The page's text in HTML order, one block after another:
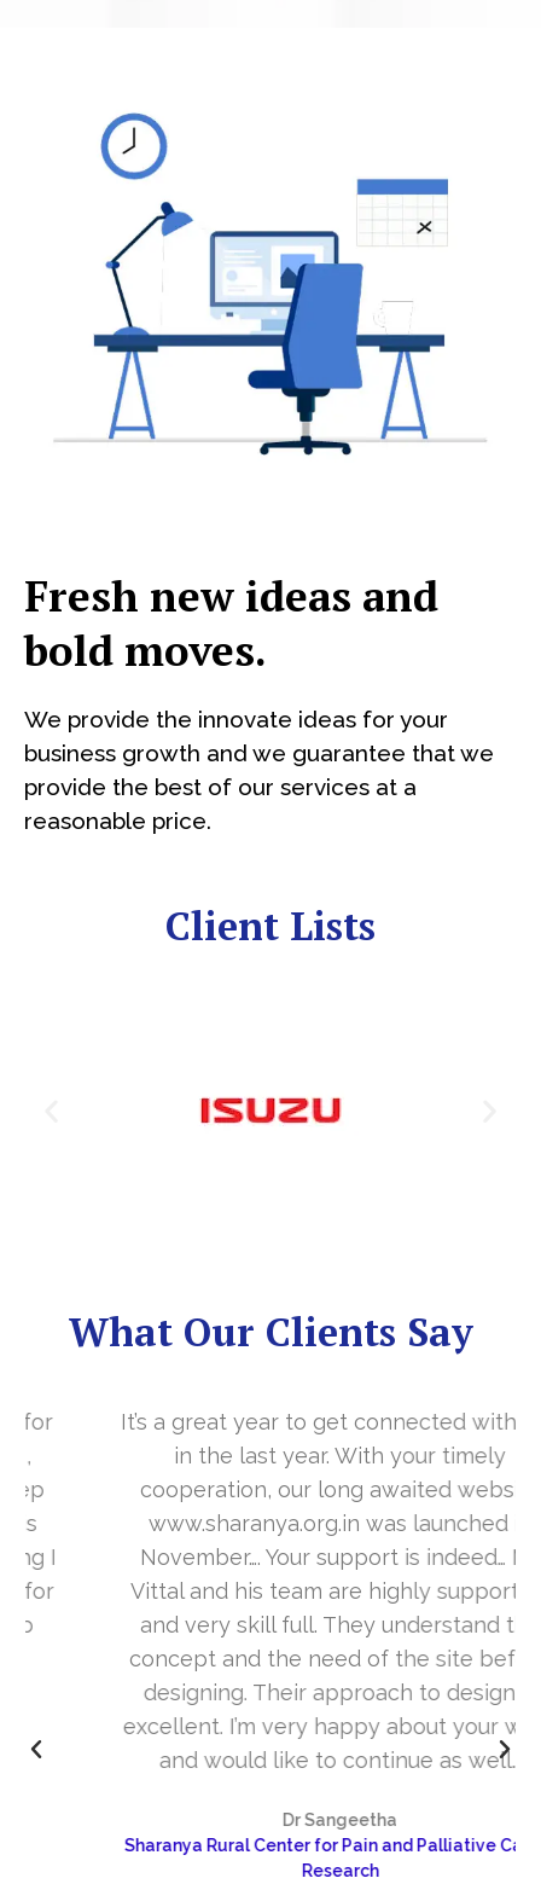
Fresh new ideas and
bold moves.
We provide the innovate ideas for your
business growth and we guarantee that we
provide the best of our services at a
reasonable price.
Client Lists
What Our Clients Say
It’s a great year to get connected with you
in the last year. With your timely
cooperation, our long awaited website
www.sharanya.org.in was launched in
November…. Your support is indeed… Mr.
Vittal and his team are highly supportive
and very skill full. They understand the
concept and the need of the site before
designing. Their approach to design is
excellent. I’m very happy about your work
and would like to continue as well…
Dr Sangeetha
Sharanya Rural Center for Pain and Palliative Care &
Research